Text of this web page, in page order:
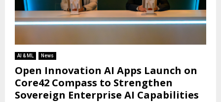
AI & ML News
Open Innovation AI Apps Launch on
Core42 Compass to Strengthen
Sovereign Enterprise AI Capabilities